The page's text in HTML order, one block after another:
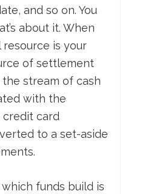
and so on. You
about it. When
is your
of settlement
stream of cash
with the
credit card
to a set-aside
funds build is